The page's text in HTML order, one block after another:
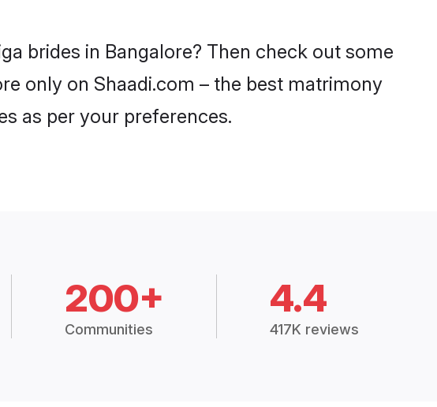
brides in Bangalore? Then check out some
only on Shaadi.com – the best matrimony
as per your preferences.
200+
Communities
4.4
417K reviews